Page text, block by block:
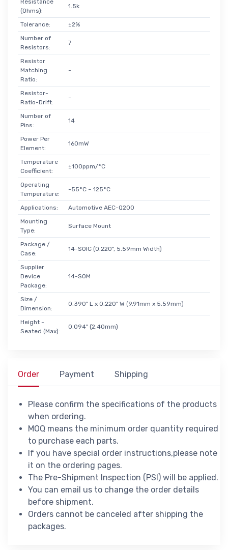
(Ohms):
1.5k
Tolerance:
±2%
Number of
Resistors:
7
Resistor
Matching
Ratio:
-
Resistor-
Ratio-Drift:
-
Number of
Pins:
14
Power Per
Element:
160mW
Temperature
Coefficient:
±100ppm/°C
Operating
Temperature:
-55°C ~ 125°C
Applications:
Automotive AEC-Q200
Mounting
Type:
Surface Mount
Package /
Case:
14-SOIC (0.220", 5.59mm Width)
Supplier
Device
Package:
14-SOM
Size /
Dimension:
0.390" L x 0.220" W (9.91mm x 5.59mm)
Height -
Seated (Max):
0.094" (2.40mm)
Order Payment Shipping
Please confirm the specifications of the products
when ordering.
MOQ means the minimum order quantity required
to purchase each parts.
If you have special order instructions,please note
it on the ordering pages.
The Pre-Shipment Inspection (PSI) will be applied.
You can email us to change the order details
before shipment.
Orders cannot be canceled after shipping the
packages.